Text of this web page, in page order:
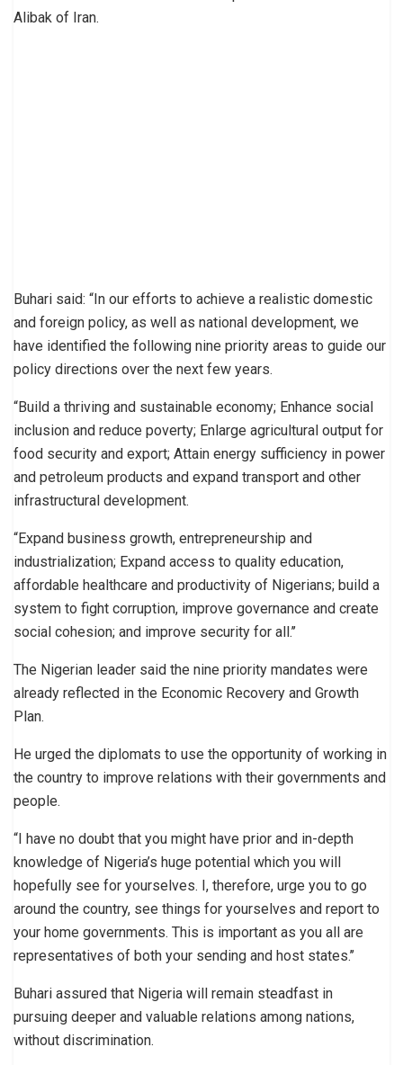
Alibak of Iran.
Buhari said: “In our efforts to achieve a realistic domestic
and foreign policy, as well as national development, we
have identified the following nine priority areas to guide our
policy directions over the next few years.
“Build a thriving and sustainable economy; Enhance social
inclusion and reduce poverty; Enlarge agricultural output for
food security and export; Attain energy sufficiency in power
and petroleum products and expand transport and other
infrastructural development.
“Expand business growth, entrepreneurship and
industrialization; Expand access to quality education,
affordable healthcare and productivity of Nigerians; build a
system to fight corruption, improve governance and create
social cohesion; and improve security for all.’’
The Nigerian leader said the nine priority mandates were
already reflected in the Economic Recovery and Growth
Plan.
He urged the diplomats to use the opportunity of working in
the country to improve relations with their governments and
people.
“I have no doubt that you might have prior and in-depth
knowledge of Nigeria’s huge potential which you will
hopefully see for yourselves. I, therefore, urge you to go
around the country, see things for yourselves and report to
your home governments. This is important as you all are
representatives of both your sending and host states.’’
Buhari assured that Nigeria will remain steadfast in
pursuing deeper and valuable relations among nations,
without discrimination.